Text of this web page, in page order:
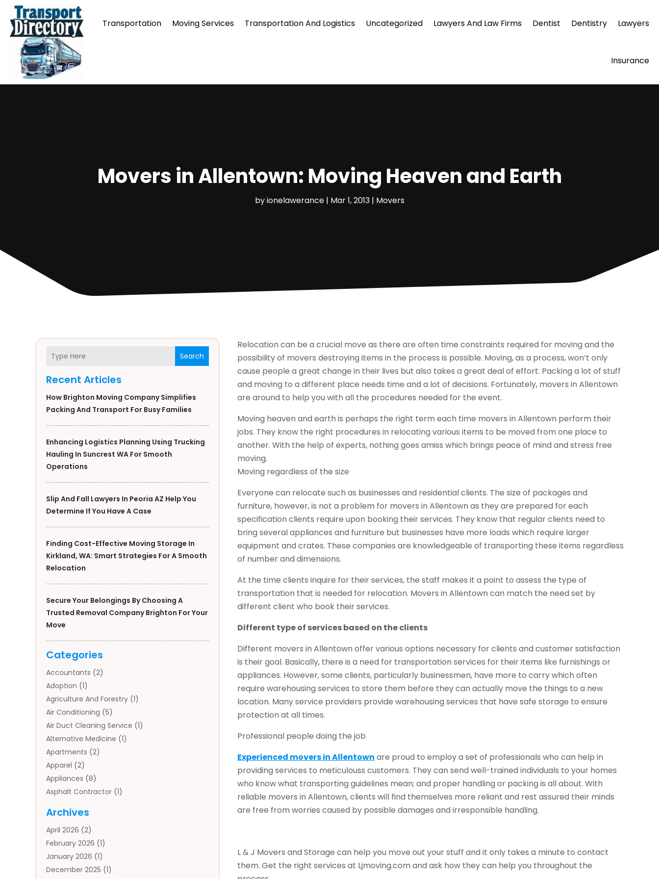
Transportation Moving Services Transportation And Logistics Uncategorized Lawyers And Law Firms Dentist Dentistry Lawyers
Insurance
Movers in Allentown: Moving Heaven and Earth
byionelawerance| Mar 1, 2013| Movers
Search
Recent Articles
How Brighton Moving Company Simplifies
Packing And Transport For Busy Families
Enhancing Logistics Planning Using Trucking
Hauling In Suncrest WA For Smooth
Operations
Slip And Fall Lawyers In Peoria AZ Help You
Determine If You Have A Case
Finding Cost-Effective Moving Storage In
Kirkland, WA: Smart Strategies For A Smooth
Relocation
Secure Your Belongings By Choosing A
Trusted Removal Company Brighton For Your
Move
Categories
Accountants (2)
Adoption (1)
Agriculture And Forestry (1)
Air Conditioning (5)
Air Duct Cleaning Service (1)
Alternative Medicine (1)
Apartments (2)
Apparel (2)
Appliances (8)
Asphalt Contractor (1)
Auto Body Parts
Auto Insurance Agency
Auto Repair(1)
Automobile(3)
Automotive(5)
Archives
April 2026 (2)
February 2026 (1)
January 2026 (1)
December 2025 (1)
Relocation can be a crucial move as there are often time constraints required for moving and the
possibility of movers destroying items in the process is possible. Moving, as a process, won’t only
cause people a great change in their lives but also takes a great deal of effort. Packing a lot of stuff
and moving to a different place needs time and a lot of decisions. Fortunately, movers in Allentown
are around to help you with all the procedures needed for the event.
Moving heaven and earth is perhaps the right term each time movers in Allentown perform their
jobs. They know the right procedures in relocating various items to be moved from one place to
another. With the help of experts, nothing goes amiss which brings peace of mind and stress free
moving.
Moving regardless of the size
Everyone can relocate such as businesses and residential clients. The size of packages and
furniture, however, is not a problem for movers in Allentown as they are prepared for each
specification clients require upon booking their services. They know that regular clients need to
bring several appliances and furniture but businesses have more loads which require larger
equipment and crates. These companies are knowledgeable of transporting these items regardless
of number and dimensions.
At the time clients inquire for their services, the staff makes it a point to assess the type of
transportation that is needed for relocation. Movers in Allentown can match the need set by
different client who book their services.
Different type of services based on the clients
Different movers in Allentown offer various options necessary for clients and customer satisfaction
is their goal. Basically, there is a need for transportation services for their items like furnishings or
appliances. However, some clients, particularly businessmen, have more to carry which often
require warehousing services to store them before they can actually move the things to a new
location. Many service providers provide warehousing services that have safe storage to ensure
protection at all times.
Professional people doing the job
Experienced movers in Allentown are proud to employ a set of professionals who can help in
providing services to meticulouss customers. They can send well-trained individuals to your homes
who know what transporting guidelines mean; and proper handling or packing is all about. With
reliable movers in Allentown, clients will find themselves more reliant and rest assured their minds
are free from worries caused by possible damages and irresponsible handling.
L & J Movers and Storage can help you move out your stuff and it only takes a minute to contact
them. Get the right services at Ljmoving.com and ask how they can help you throughout the